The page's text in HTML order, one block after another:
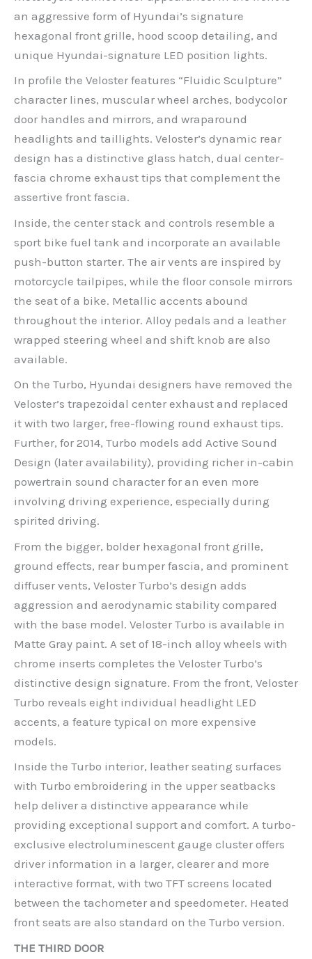
an aggressive form of Hyundai’s signature
hexagonal front grille, hood scoop detailing, and
unique Hyundai-signature LED position lights.
In profile the Veloster features “Fluidic Sculpture”
character lines, muscular wheel arches, bodycolor
door handles and mirrors, and wraparound
headlights and taillights. Veloster’s dynamic rear
design has a distinctive glass hatch, dual center-
fascia chrome exhaust tips that complement the
assertive front fascia.
Inside, the center stack and controls resemble a
sport bike fuel tank and incorporate an available
push-button starter. The air vents are inspired by
motorcycle tailpipes, while the floor console mirrors
the seat of a bike. Metallic accents abound
throughout the interior. Alloy pedals and a leather
wrapped steering wheel and shift knob are also
available.
On the Turbo, Hyundai designers have removed the
Veloster’s trapezoidal center exhaust and replaced
it with two larger, free-flowing round exhaust tips.
Further, for 2014, Turbo models add Active Sound
Design (later availability), providing richer in-cabin
powertrain sound character for an even more
involving driving experience, especially during
spirited driving.
From the bigger, bolder hexagonal front grille,
ground effects, rear bumper fascia, and prominent
diffuser vents, Veloster Turbo’s design adds
aggression and aerodynamic stability compared
with the base model. Veloster Turbo is available in
Matte Gray paint. A set of 18-inch alloy wheels with
chrome inserts completes the Veloster Turbo’s
distinctive design signature. From the front, Veloster
Turbo reveals eight individual headlight LED
accents, a feature typical on more expensive
models.
Inside the Turbo interior, leather seating surfaces
with Turbo embroidering in the upper seatbacks
help deliver a distinctive appearance while
providing exceptional support and comfort. A turbo-
exclusive electroluminescent gauge cluster offers
driver information in a larger, clearer and more
interactive format, with two TFT screens located
between the tachometer and speedometer. Heated
front seats are also standard on the Turbo version.
THE THIRD DOOR